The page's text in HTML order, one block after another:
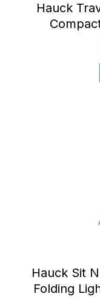
Hauck
Hauck Sit
Folding